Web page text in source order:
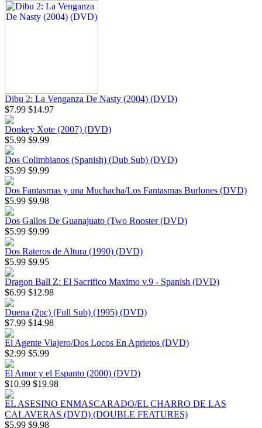
Dibu 2: La Venganza De Nasty (2004) (DVD)
$7.99 $14.97
Donkey Xote (2007) (DVD)
$5.99 $9.99
Dos Colimbianos (Spanish) (Dub Sub) (DVD)
$5.99 $9.99
Dos Fantasmas y una Muchacha/Los Fantasmas Burlones (DVD)
$5.99 $9.98
Dos Gallos De Guanajuato (Two Rooster (DVD)
$5.99 $9.99
Dos Rateros de Altura (1990) (DVD)
$5.99 $9.95
Dragon Ball Z: El Sacrifico Maximo v.9 - Spanish (DVD)
$6.99 $12.98
Duena (2pc) (Full Sub) (1995) (DVD)
$7.99 $14.98
El Agente Viajero/Dos Locos En Aprietos (DVD)
$2.99 $5.99
El Amor y el Espanto (2000) (DVD)
$10.99 $19.98
EL ASESINO ENMASCARADO/EL CHARRO DE LAS
CALAVERAS (DVD) (DOUBLE FEATURES)
$5.99 $9.98